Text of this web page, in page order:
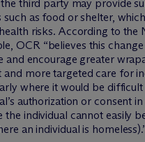
the third party may provide
such as food or shelter,
risks. According to the
OCR “believes this
and encourage greater
more targeted care for
where it would be
authorization or consent
the individual cannot easily
an individual is